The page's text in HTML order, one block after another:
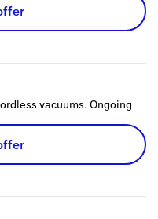
vacuums. Ongoing